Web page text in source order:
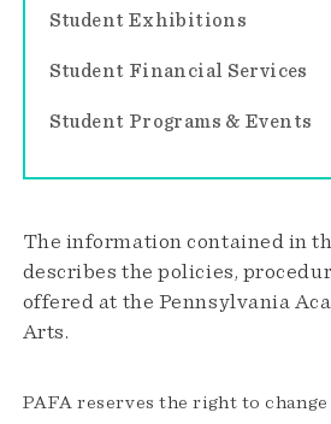
Student Exhibitions
Student Financial Services
Student Programs & Events
The information contained in
describes the policies,
offered at the Pennsylvania
Arts.
PAFA reserves the right to